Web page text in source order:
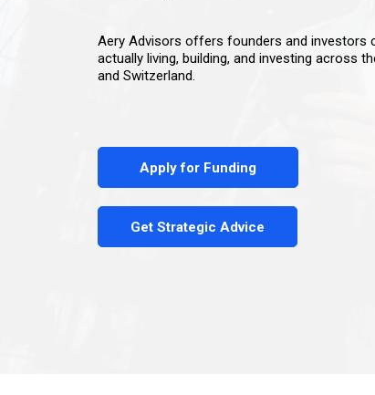
Aery Advisors offers founders and investors
actually living, building, and investing across
and Switzerland.
Apply for Funding
Get Strategic Advice